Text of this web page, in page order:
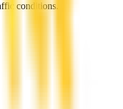
conditions.